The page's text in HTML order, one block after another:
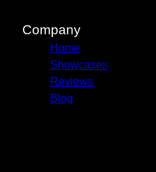
Company
Home
Showcases
Reviews
Blog